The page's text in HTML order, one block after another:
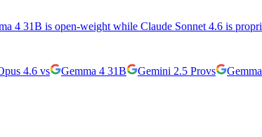
4 31B is open-weight while Claude Sonnet 4.6 is
4.6 vs Gemma 4 31B Gemini 2.5 Provs